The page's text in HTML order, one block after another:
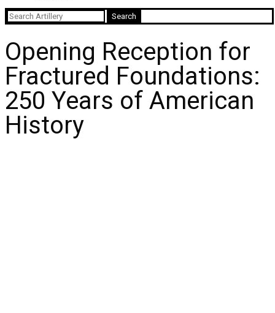
Search
for:
Opening Reception for
Fractured Foundations:
250 Years of American
History